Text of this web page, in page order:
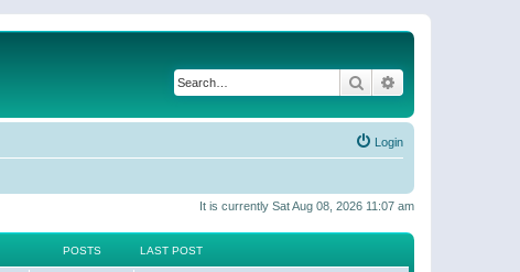
Search
Login
It is currently Sat Aug 08, 2026 11:07 am
POSTS LAST POST